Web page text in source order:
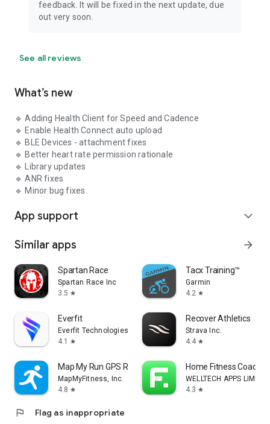
feedback. It will be fixed in the next update, due
out very soon.
See all reviews
What’s new
🔹 Adding Health Client for Speed and Cadence
🔹 Enable Health Connect auto upload
🔹 BLE Devices - attachment fixes
🔹 Better heart rate permission rationale
🔹 Library updates
🔹 ANR fixes
🔹 Minor bug fixes
App support expand_more
Similar apps arrow_forward
Spartan Race
Spartan Race Inc
3.5 star
Tacx Training™
Garmin
4.2 star
Everfit
Everfit Technologies Inc.
4.1
star
Recover Athletics
Strava Inc.
4.4 star
Map My Run GPS Running Tracker
MapMyFitness, Inc.
4.8 star
Home Fitness Coach:
WELLTECH APPS
4.3 star
flag Flag as inappropriate